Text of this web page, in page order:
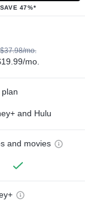
SAVE 47%*
$37.98/mo.
mo.
and Hulu
and movies